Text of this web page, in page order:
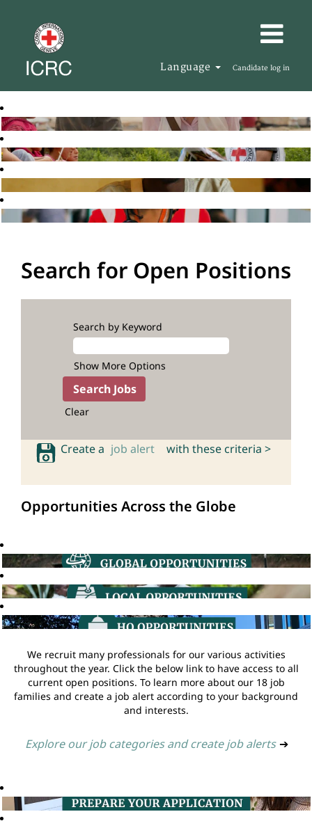
Language Candidate log in
Search for Open Positions
Search by Keyword
Show More Options
Clear
Create a job alert with these criteria >
Opportunities Across the Globe
We recruit many professionals for our various activities
throughout the year. Click the below link to have access to all
current open positions. To learn more about our 18 job
families and create a job alert according to your background
and interests.
Explore our job categories and create job alerts ➔